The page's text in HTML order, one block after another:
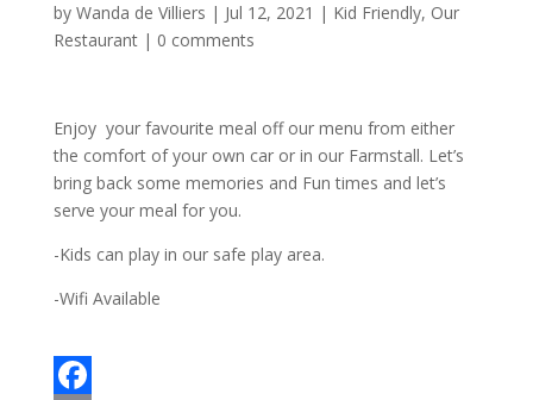
by Wanda de Villiers | Jul 12, 2021 | Kid Friendly, Our
Restaurant| 0 comments
Enjoy your favourite meal off our menu from either
the comfort of your own car or in our Farmstall. Let’s
bring back some memories and Fun times and let’s
serve your meal for you.
-Kids can play in our safe play area.
-Wifi Available